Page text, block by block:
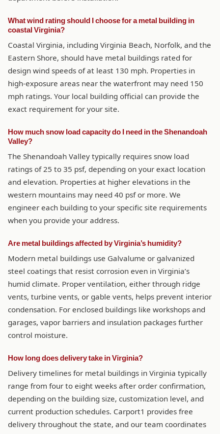
What wind rating should I choose for a metal building in
coastal Virginia?
Coastal Virginia, including Virginia Beach, Norfolk, and the
Eastern Shore, should have metal buildings rated for
design wind speeds of at least 130 mph. Properties in
high-exposure areas near the waterfront may need 150
mph ratings. Your local building official can provide the
exact requirement for your site.
How much snow load capacity do I need in the Shenandoah
Valley?
The Shenandoah Valley typically requires snow load
ratings of 25 to 35 psf, depending on your exact location
and elevation. Properties at higher elevations in the
western mountains may need 40 psf or more. We
engineer each building to your specific site requirements
when you provide your address.
Are metal buildings affected by Virginia’s humidity?
Modern metal buildings use Galvalume or galvanized
steel coatings that resist corrosion even in Virginia’s
humid climate. Proper ventilation, either through ridge
vents, turbine vents, or gable vents, helps prevent interior
condensation. For enclosed buildings like workshops and
garages, vapor barriers and insulation packages further
control moisture.
How long does delivery take in Virginia?
Delivery timelines for metal buildings in Virginia typically
range from four to eight weeks after order confirmation,
depending on the building size, customization level, and
current production schedules. Carport1 provides free
delivery throughout the state, and our team coordinates